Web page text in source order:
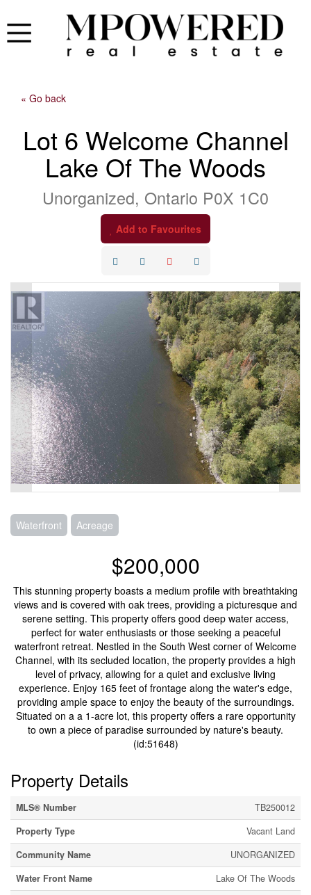
« Go back
Lot 6 Welcome Channel
Lake Of The Woods
Unorganized, Ontario P0X 1C0
Add to Favourites
Waterfront Acreage
$200,000
This stunning property boasts a medium profile with breathtaking
views and is covered with oak trees, providing a picturesque and
serene setting. This property offers good deep water access,
perfect for water enthusiasts or those seeking a peaceful
waterfront retreat. Nestled in the South West corner of Welcome
Channel, with its secluded location, the property provides a high
level of privacy, allowing for a quiet and exclusive living
experience. Enjoy 165 feet of frontage along the water's edge,
providing ample space to enjoy the beauty of the surroundings.
Situated on a a 1-acre lot, this property offers a rare opportunity
to own a piece of paradise surrounded by nature's beauty.
(id:51648)
Property Details
MLS® Number
TB250012
Property Type
Vacant Land
Community Name
UNORGANIZED
Water Front Name
Lake Of The Woods